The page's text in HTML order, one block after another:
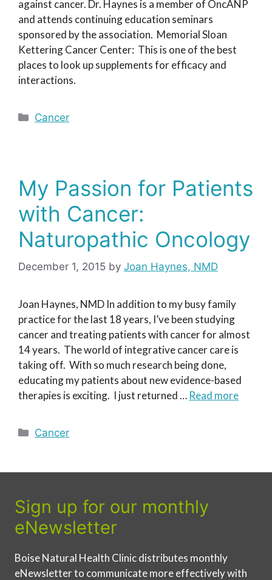
against cancer. Dr. Haynes is a member of OncANP
and attends continuing education seminars
sponsored by the association. Memorial Sloan
Kettering Cancer Center: This is one of the best
places to look up supplements for efficacy and
interactions.
Categories
Cancer
My Passion for Patients
with Cancer:
Naturopathic Oncology
December 1, 2015 by Joan Haynes, NMD
Joan Haynes, NMD In addition to my busy family
practice for the last 18 years, I’ve been studying
cancer and treating patients with cancer for almost
14 years. The world of integrative cancer care is
taking off. With so much research being done,
educating my patients about new evidence-based
therapies is exciting. I just returned … Read more
Categories
Cancer
Sign up for our monthly
eNewsletter
Boise Natural Health Clinic distributes monthly
eNewsletter to communicate more effectively with